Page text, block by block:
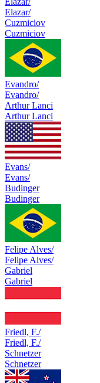
Elazar/
Cuzmiciov
Cuzmiciov
Evandro/
Evandro/
Arthur Lanci
Arthur Lanci
Evans/
Evans/
Budinger
Budinger
Felipe Alves/
Felipe Alves/
Gabriel
Gabriel
Friedl, F./
Friedl, F./
Schnetzer
Schnetzer